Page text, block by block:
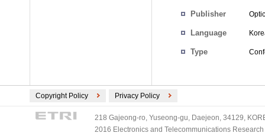
Publisher
Language
Type
Copyright Policy Privacy Policy
218 Gajeong-ro, Yuseong-gu, Daejeon, 34129,
2016 Electronics and Telecommunications